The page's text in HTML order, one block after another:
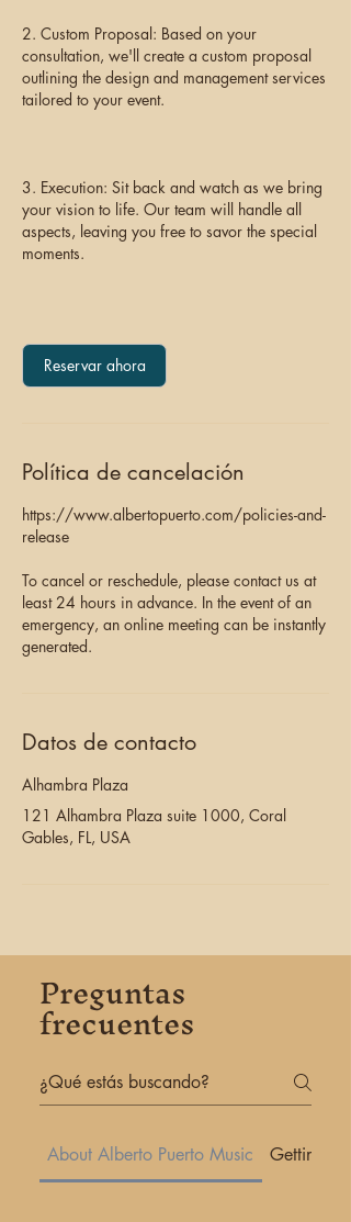
2. Custom Proposal: Based on your
consultation, we'll create a custom proposal
outlining the design and management services
tailored to your event.
3. Execution: Sit back and watch as we bring
your vision to life. Our team will handle all
aspects, leaving you free to savor the special
moments.
Reservar ahora
Política de cancelación
https://www.albertopuerto.com/policies-and-
release
To cancel or reschedule, please contact us at
least 24 hours in advance. In the event of an
emergency, an online meeting can be instantly
generated.
Datos de contacto
Alhambra Plaza
121 Alhambra Plaza suite 1000, Coral
Gables, FL, USA
Preguntas
frecuentes
About Alberto Puerto Music Getting